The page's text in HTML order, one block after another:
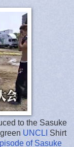
to the Sasuke
UNCLI Shirt
of Sasuke